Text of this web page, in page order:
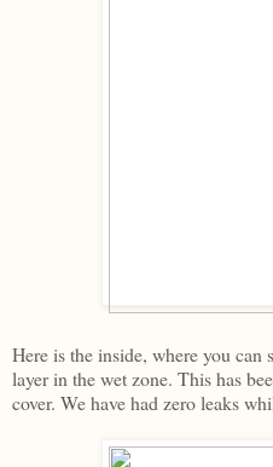
Here is the inside, where you can
layer in the wet zone. This has
cover. We have had zero leaks